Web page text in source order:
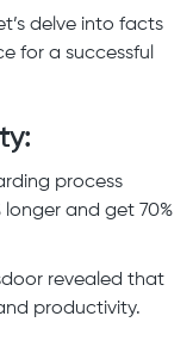
delve into facts
for a successful
process
and get 70%
revealed that
productivity.